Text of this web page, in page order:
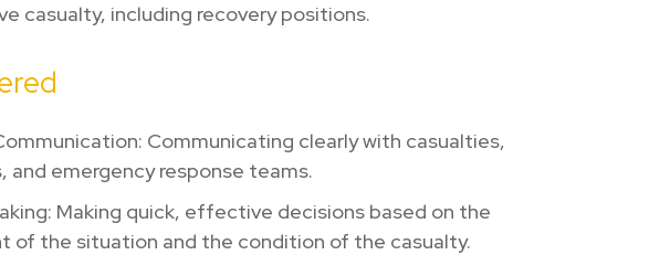
casualty, including recovery positions.
Communicating clearly with casualties,
and emergency response teams.
Making quick, effective decisions based on the
of the situation and the condition of the casualty.